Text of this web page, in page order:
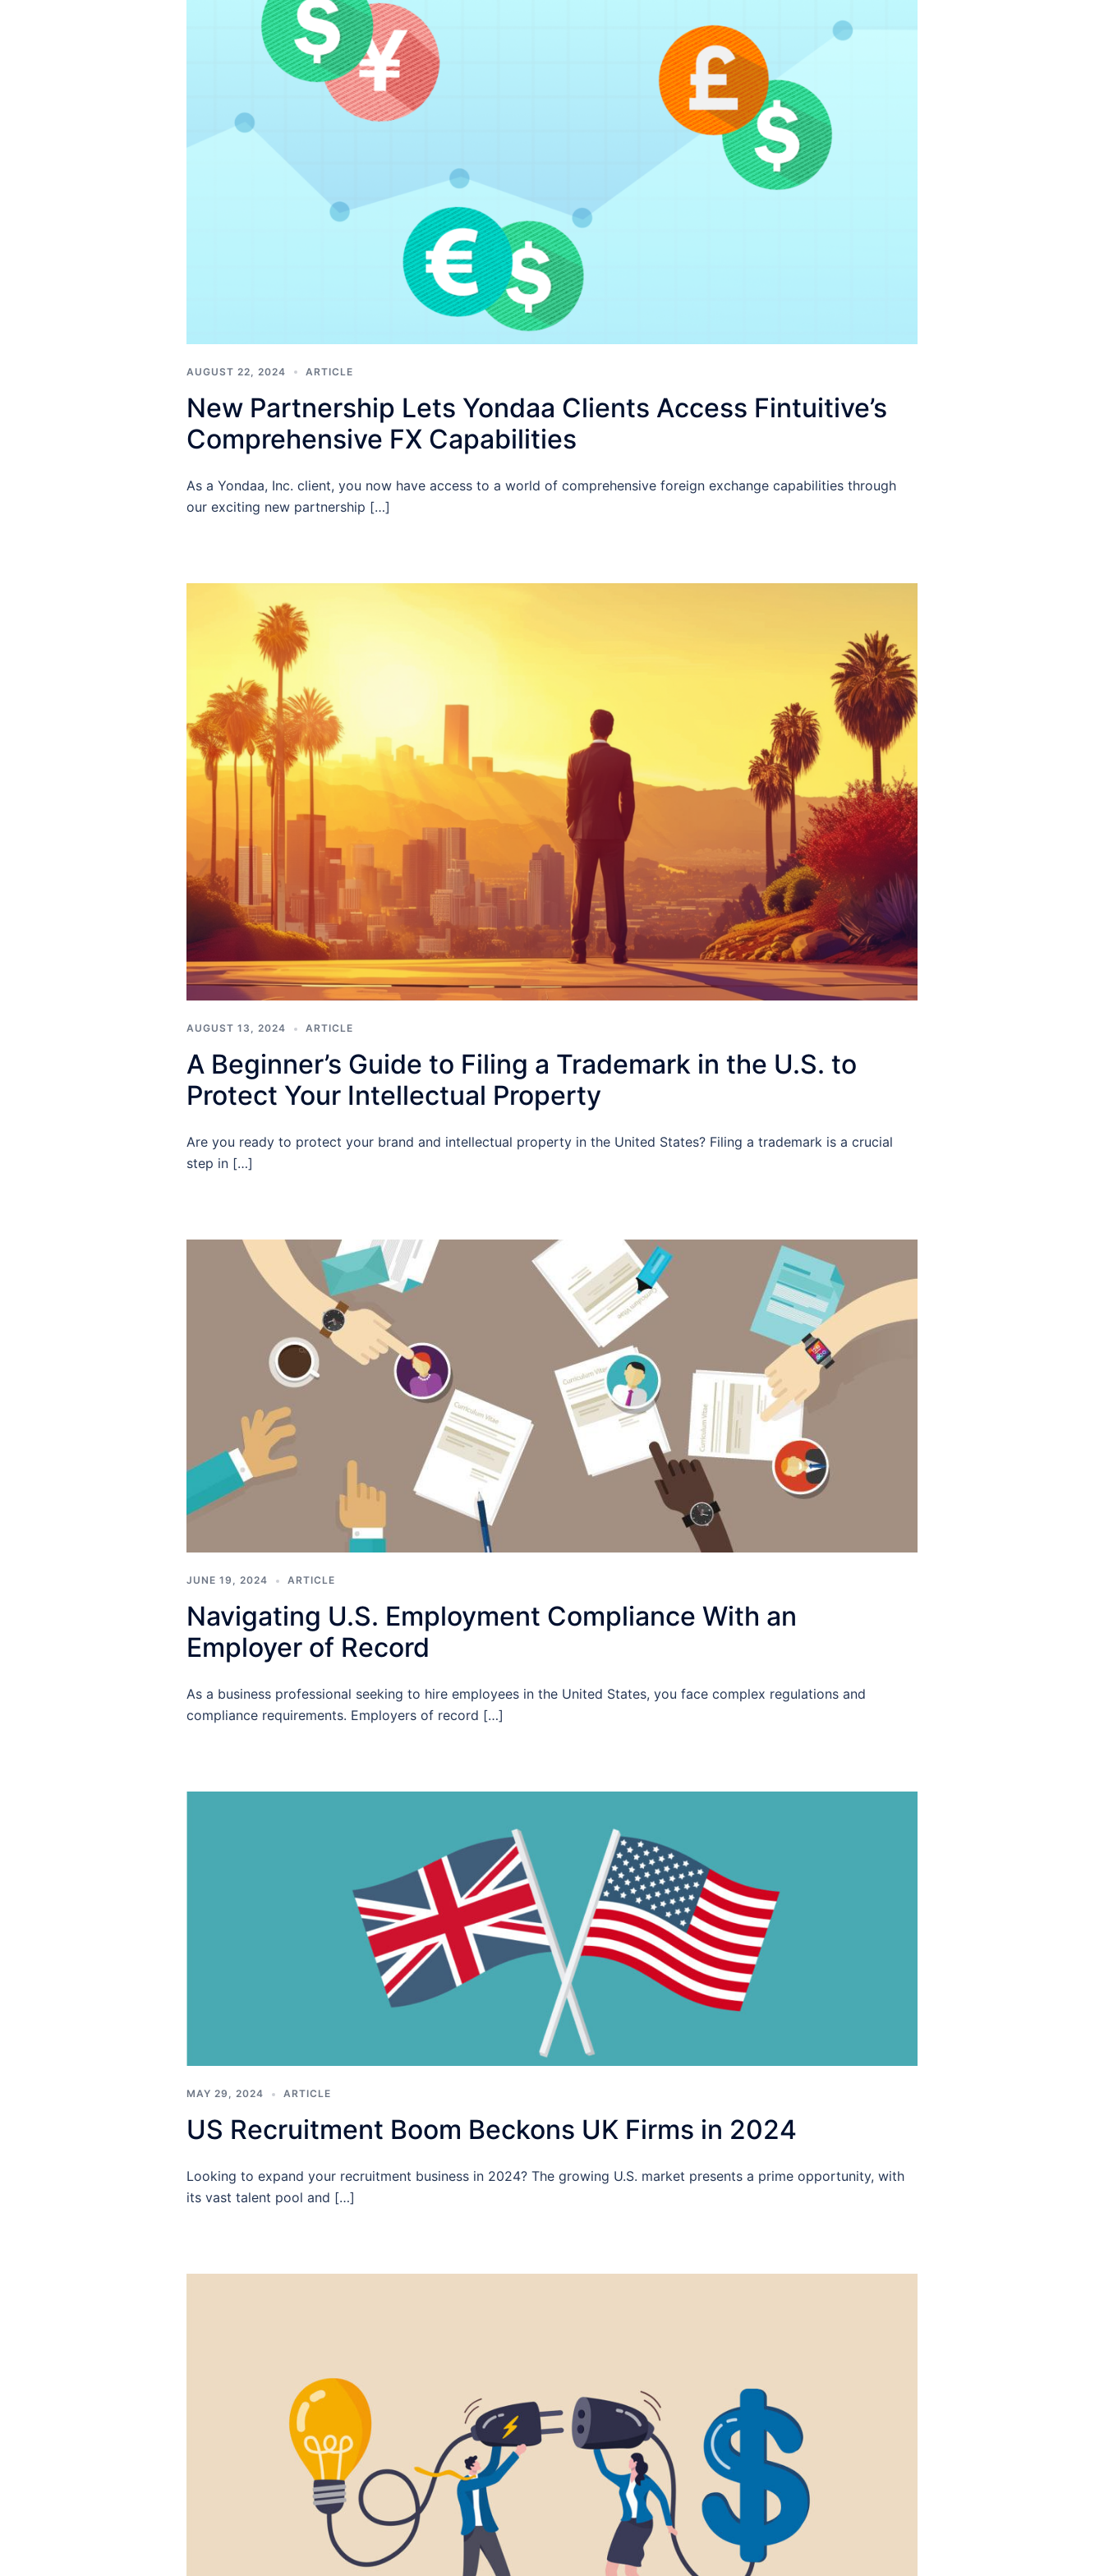
AUGUST 22, 2024 ARTICLE
New Partnership Lets Yondaa Clients Access Fintuitive’s
Comprehensive FX Capabilities
As a Yondaa, Inc. client, you now have access to a world of comprehensive foreign exchange capabilities through
our exciting new partnership […]
AUGUST 13, 2024 ARTICLE
A Beginner’s Guide to Filing a Trademark in the U.S. to
Protect Your Intellectual Property
Are you ready to protect your brand and intellectual property in the United States? Filing a trademark is a crucial
step in […]
JUNE 19, 2024 ARTICLE
Navigating U.S. Employment Compliance With an
Employer of Record
As a business professional seeking to hire employees in the United States, you face complex regulations and
compliance requirements. Employers of record […]
MAY 29, 2024 ARTICLE
US Recruitment Boom Beckons UK Firms in 2024
Looking to expand your recruitment business in 2024? The growing U.S. market presents a prime opportunity, with
its vast talent pool and […]